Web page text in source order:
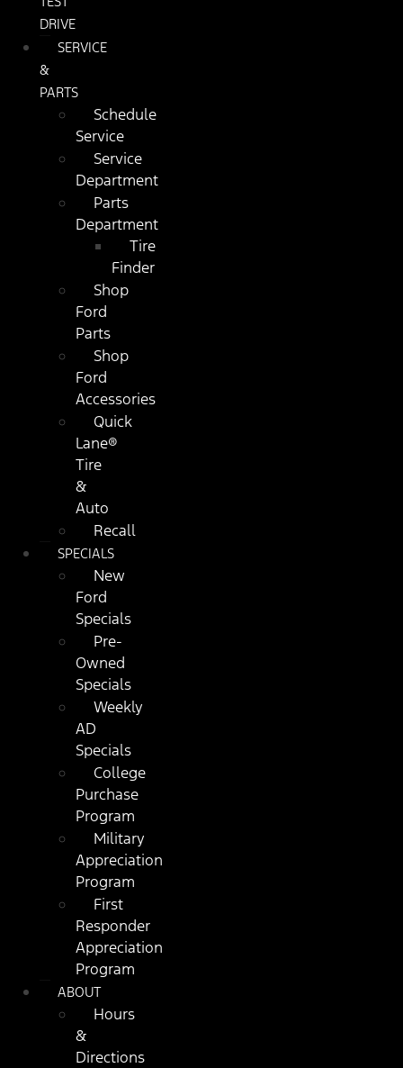
DRIVE
SERVICE
&
PARTS
Schedule
Service
Service
Department
Parts
Department
Tire
Finder
Shop
Ford
Parts
Shop
Ford
Accessories
Quick
Lane®
Tire
&
Auto
Recall
SPECIALS
New
Ford
Specials
Pre-
Owned
Specials
Weekly
AD
Specials
College
Purchase
Program
Military
Appreciation
Program
First
Responder
Appreciation
Program
ABOUT
Hours
&
Directions